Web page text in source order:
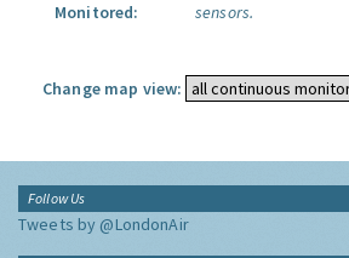
Monitored:
sensors.
Change map view:
Follow Us
Tweets by @LondonAir